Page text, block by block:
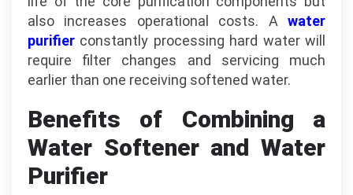
also increases operational costs. A water
purifier constantly processing hard water will
require filter changes and servicing much
earlier than one receiving softened water.
Benefits of Combining a
Water Softener and Water
Purifier